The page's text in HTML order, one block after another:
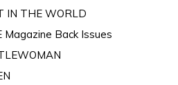
IN THE WORLD
Magazine Back Issues